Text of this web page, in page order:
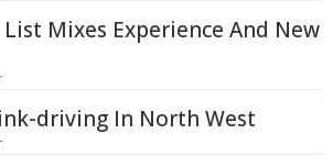
Mixes Experience And New
driving In North West